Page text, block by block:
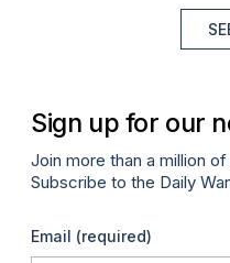
Sign up for our
Join more than a million
Subscribe to the Daily
Email (required)